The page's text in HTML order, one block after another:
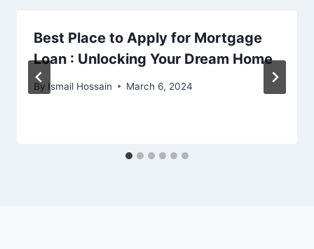
Best Place to Apply for Mortgage
Loan : Unlocking Your Dream Home
By Ismail Hossain March 6, 2024